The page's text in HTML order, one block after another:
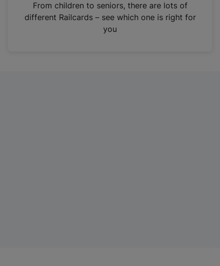
n
From children to seniors, there are lots of
different Railcards – see which one is right for
you